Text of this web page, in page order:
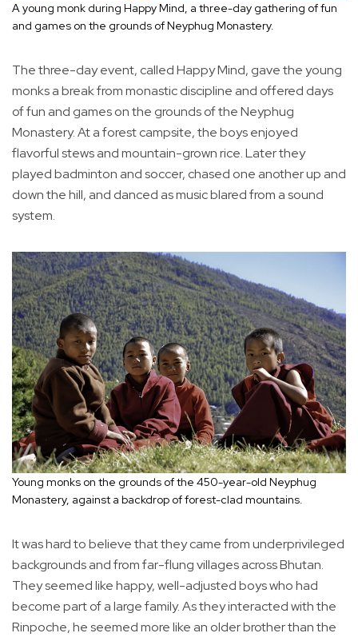
A young monk during Happy Mind, a three-day gathering of fun
and games on the grounds of Neyphug Monastery.
The three-day event, called Happy Mind, gave the young
monks a break from monastic discipline and offered days
of fun and games on the grounds of the Neyphug
Monastery. At a forest campsite, the boys enjoyed
flavorful stews and mountain-grown rice. Later they
played badminton and soccer, chased one another up and
down the hill, and danced as music blared from a sound
system.
Young monks on the grounds of the 450-year-old Neyphug
Monastery, against a backdrop of forest-clad mountains.
It was hard to believe that they came from underprivileged
backgrounds and from far-flung villages across Bhutan.
They seemed like happy, well-adjusted boys who had
become part of a large family. As they interacted with the
Rinpoche, he seemed more like an older brother than the